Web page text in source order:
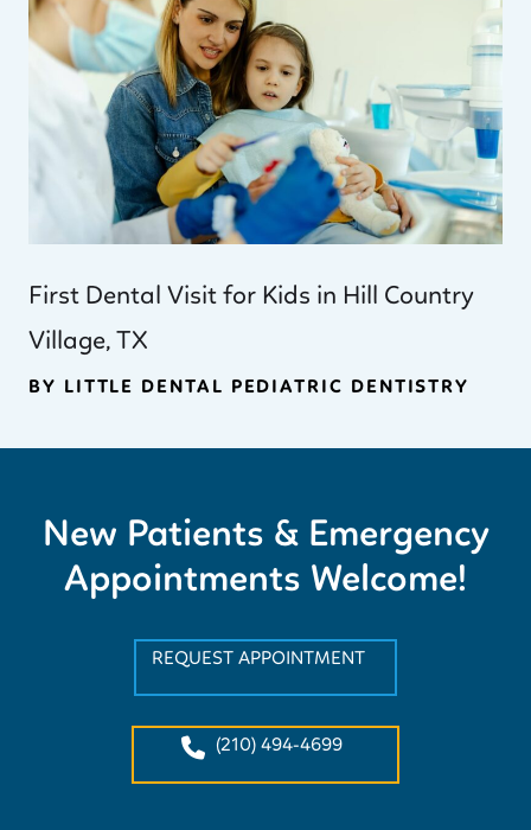
First Dental Visit for Kids in Hill Country
Village, TX
BY LITTLE DENTAL PEDIATRIC DENTISTRY
New Patients & Emergency
Appointments Welcome!
REQUEST APPOINTMENT
(210) 494-4699